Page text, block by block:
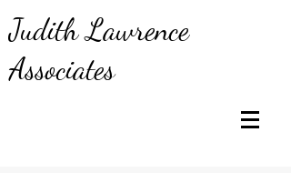
Judith Lawrence
Associates